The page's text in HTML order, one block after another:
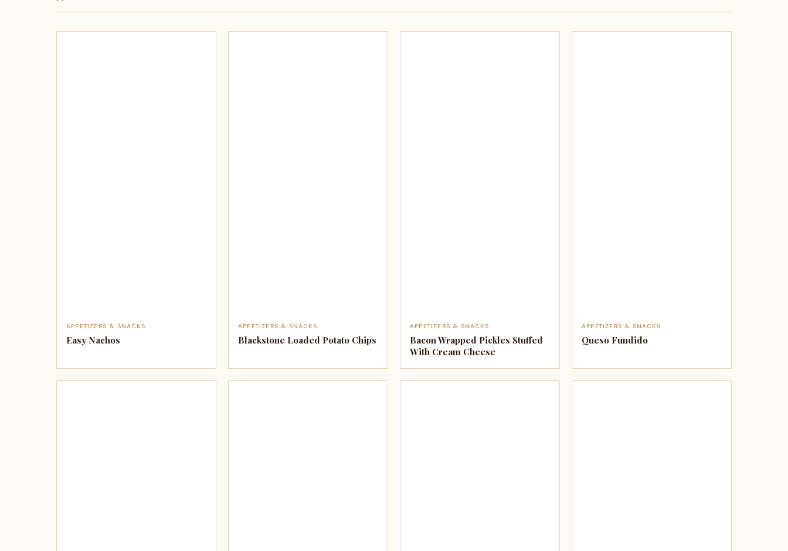
APPETIZERS & SNACKS
Easy Nachos
APPETIZERS & SNACKS
Blackstone Loaded Potato Chips
APPETIZERS & SNACKS
Bacon Wrapped Pickles Stuffed
With Cream Cheese
APPETIZERS & SNACKS
Queso Fundido